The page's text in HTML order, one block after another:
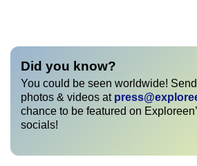
Did you know?
You could be seen worldwide!
photos & videos at
chance to be featured on
socials!